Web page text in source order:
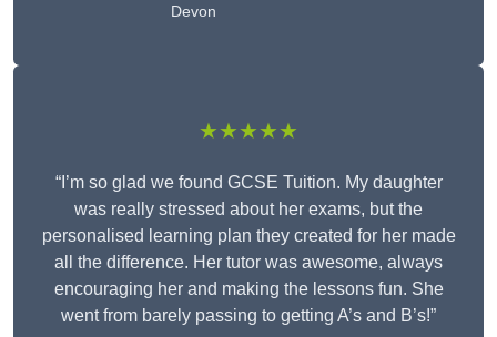
Devon
★★★★★
“I’m so glad we found GCSE Tuition. My daughter
was really stressed about her exams, but the
personalised learning plan they created for her made
all the difference. Her tutor was awesome, always
encouraging her and making the lessons fun. She
went from barely passing to getting A’s and B’s!”